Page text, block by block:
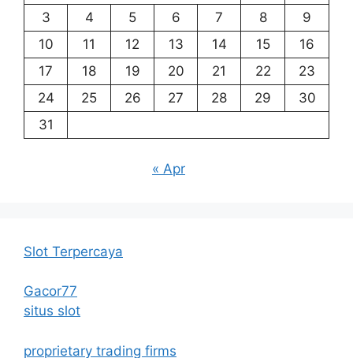
3
4 5 6 7 8
9
10
11 12 13 14 15
16
17
18 19 20 21 22
23
24
25 26 27 28 29
30
31
« Apr
Slot Terpercaya
Gacor77
situs slot
proprietary trading firms